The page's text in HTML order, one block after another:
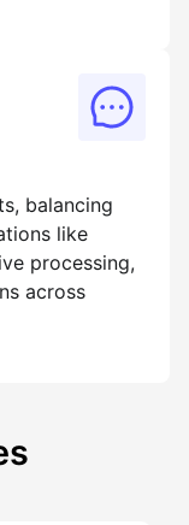
balancing
like
processing,
across